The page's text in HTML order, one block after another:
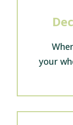
your